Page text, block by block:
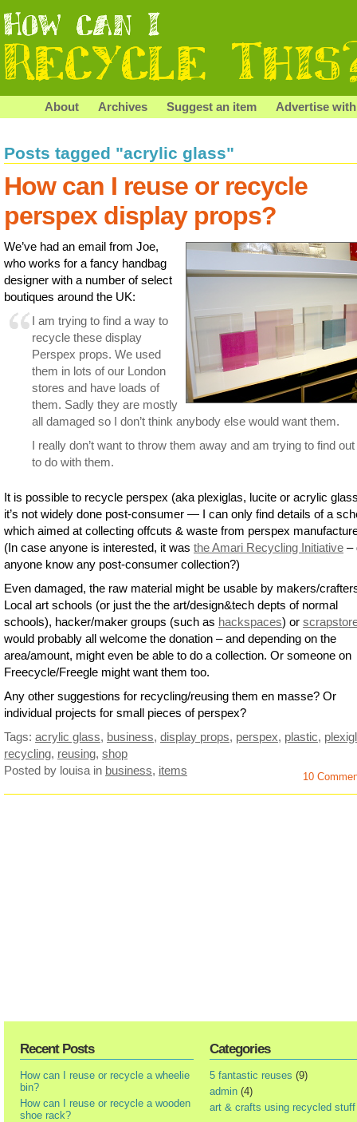
About Archives Suggest an item Advertise
Posts tagged "acrylic glass"
How can I reuse or recycle
perspex display props?
We’ve had an email from Joe,
who works for a fancy handbag
designer with a number of select
boutiques around the UK:
I am trying to find a way to
recycle these display
Perspex props. We used
them in lots of our London
stores and have loads of
them. Sadly they are mostly
all damaged so I don’t think anybody else would want them.
I really don’t want to throw them away and am trying to find
to do with them.
It is possible to recycle perspex (aka plexiglas, lucite or acrylic
it’s not widely done post-consumer — I can only find details of a
which aimed at collecting offcuts & waste from perspex
(In case anyone is interested, it was the Amari Recycling Initiative –
anyone know any post-consumer collection?)
Even damaged, the raw material might be usable by makers/
Local art schools (or just the the art/design&tech depts of normal
schools), hacker/maker groups (such as hackspaces) or
would probably all welcome the donation – and depending on the
area/amount, might even be able to do a collection. Or someone on
Freecycle/Freegle might want them too.
Any other suggestions for recycling/reusing them en masse? Or
individual projects for small pieces of perspex?
Tags: acrylic glass, business, display props, perspex, plastic,
recycling, reusing, shop
Posted by louisa in business, items 10
Recent Posts
How can I reuse or recycle a wheelie
bin?
How can I reuse or recycle a wooden
shoe rack?
Categories
5 fantastic reuses (9)
admin (4)
art & crafts using recycled stuff